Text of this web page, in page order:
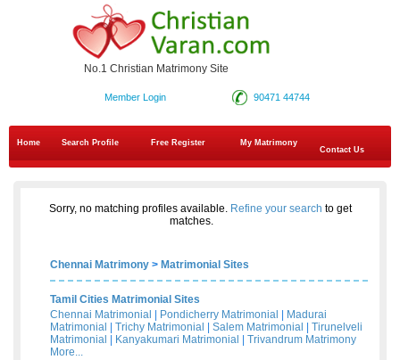
No.1 Christian Matrimony Site
90471 44744
Member Login
Home Search Profile Free Register
My Matrimony
Contact Us
Sorry, no matching profiles available. Refine your search to get
matches.
Chennai Matrimony > Matrimonial Sites
Tamil Cities Matrimonial Sites
Chennai Matrimonial
Pondicherry Matrimonial
Madurai
Matrimonial
Trichy Matrimonial Salem Matrimonial
Tirunelveli
Matrimonial
Kanyakumari Matrimonial
Trivandrum Matrimony
More...